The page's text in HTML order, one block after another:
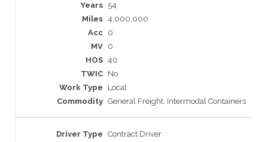
54
4,000,000
0
0
40
No
Local
General Freight, Intermodal Containers
Contract Driver